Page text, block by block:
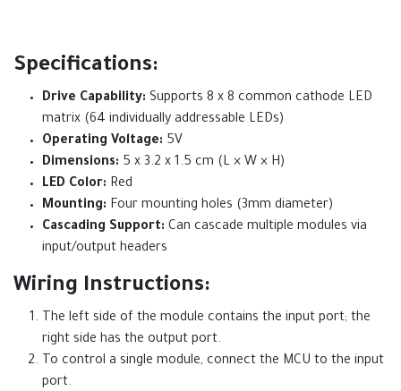
Specifications:
Drive Capability: Supports 8 x 8 common cathode LED
matrix (64 individually addressable LEDs)
Operating Voltage: 5V
Dimensions: 5 x 3.2 x 1.5 cm (L × W × H)
LED Color: Red
Mounting: Four mounting holes (3mm diameter)
Cascading Support: Can cascade multiple modules via
input/output headers
Wiring Instructions:
The left side of the module contains the input port; the
right side has the output port.
To control a single module, connect the MCU to the input
port.